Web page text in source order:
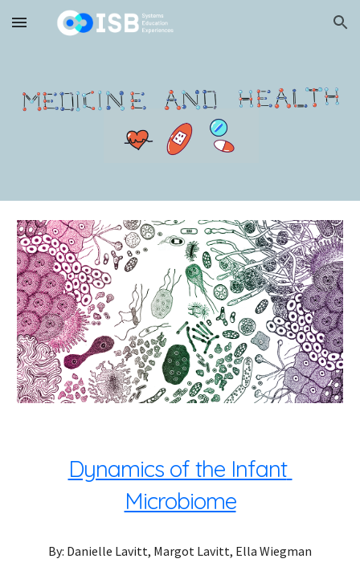
Skip to main content Skip to navigation
Dynamics of the Infant
Microbiome
By: Danielle Lavitt, Margot Lavitt, Ella Wiegman